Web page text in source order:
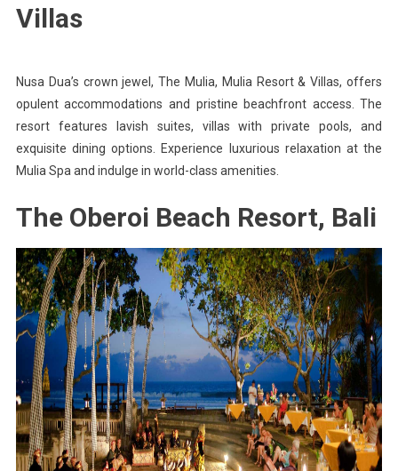
Villas
Nusa Dua’s crown jewel, The Mulia, Mulia Resort & Villas, offers
opulent accommodations and pristine beachfront access. The
resort features lavish suites, villas with private pools, and
exquisite dining options. Experience luxurious relaxation at the
Mulia Spa and indulge in world-class amenities.
The Oberoi Beach Resort, Bali